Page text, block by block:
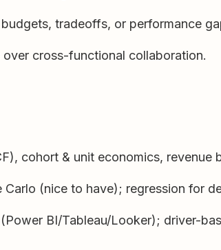
tradeoffs, or performance
cross-functional collaboration.
cohort & unit economics, revenue
(nice to have); regression for
BI/Tableau/Looker); driver-